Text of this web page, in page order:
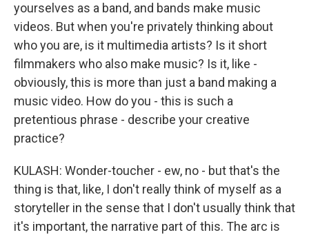
yourselves as a band, and bands make music
videos. But when you're privately thinking about
who you are, is it multimedia artists? Is it short
filmmakers who also make music? Is it, like -
obviously, this is more than just a band making a
music video. How do you - this is such a
pretentious phrase - describe your creative
practice?
KULASH: Wonder-toucher - ew, no - but that's the
thing is that, like, I don't really think of myself as a
storyteller in the sense that I don't usually think that
it's important, the narrative part of this. The arc is